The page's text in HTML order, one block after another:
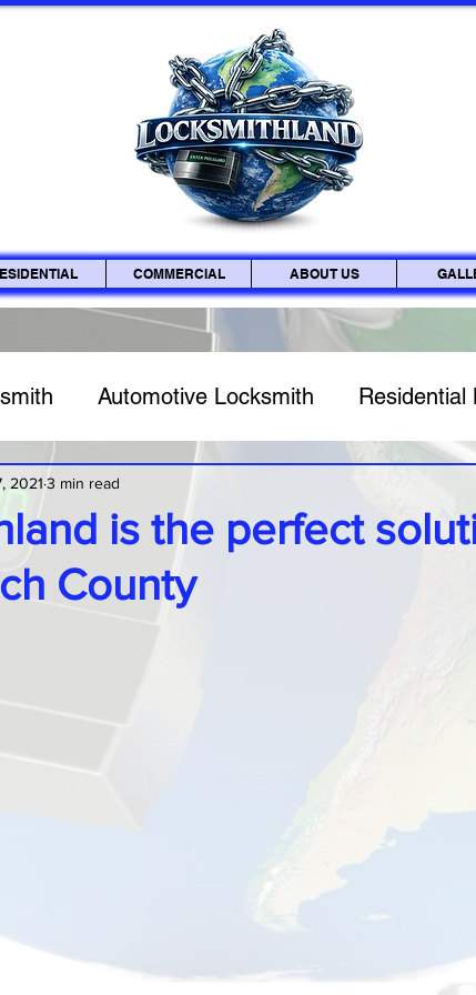
COMMERCIAL ABOUT US
Automotive Locksmith Residential
Key Fob & Car Key Replacement Lock
Tips, Guides & Security Advice
is the perfect
County
2021 3 min read